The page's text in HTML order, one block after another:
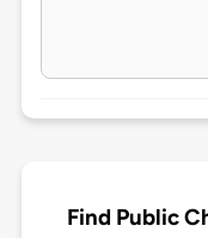
Find Public